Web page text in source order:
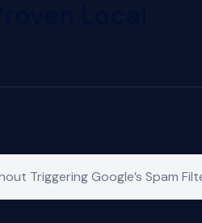
Triggering Google’s Spam